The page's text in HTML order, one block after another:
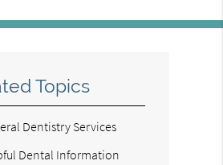
Topics
Dentistry Services
Dental Information